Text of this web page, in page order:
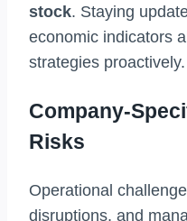
stock. Staying
economic indicators
strategies proactively.
Company-
Risks
Operational
disruptions, and